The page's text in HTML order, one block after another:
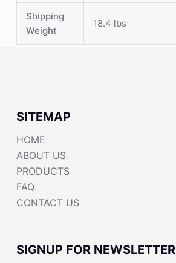
Shipping
Weight
18.4 lbs
SITEMAP
HOME
ABOUT US
PRODUCTS
FAQ
CONTACT US
SIGNUP FOR NEWSLETTER